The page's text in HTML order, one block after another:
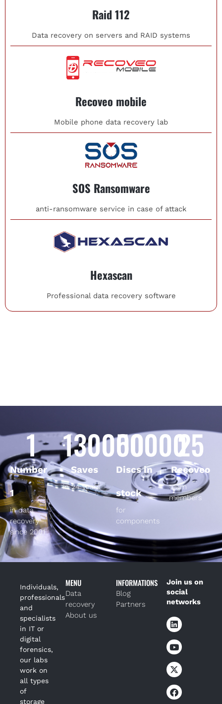
Raid 112
Data recovery on servers and RAID systems
Recoveo mobile
Mobile phone data recovery lab
SOS Ransomware
anti-ransomware service in case of attack
Hexascan
Professional data recovery software
Number
1
1
in data
recovery
since 2001
Saves
130000
in 24 years
Discs in
stock
50000
for
components
Recoveo
25
team
members
Individuals,
professionals
and
specialists
in IT or
digital
forensics,
our labs
work on
all types
of
storage
MENU
Data
recovery
About us
INFORMATIONS
Blog
Partners
Join us on
social
networks